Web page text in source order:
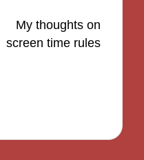
My thoughts on
screen time rules